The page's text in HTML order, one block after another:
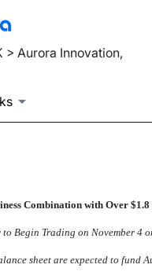
> Aurora Innovation,
Combination with Over
Begin Trading on November 4
sheet are expected to